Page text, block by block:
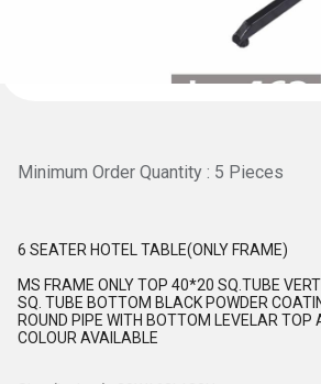
Minimum Order Quantity : 5 Pieces
6 SEATER HOTEL TABLE(ONLY FRAME)
MS FRAME ONLY TOP 40*20 SQ.TUBE
SQ. TUBE BOTTOM BLACK POWDER
ROUND PIPE WITH BOTTOM LEVELAR TOP
COLOUR AVAILABLE